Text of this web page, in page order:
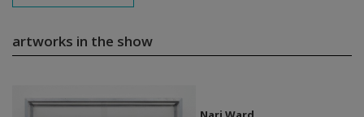
artworks in the show